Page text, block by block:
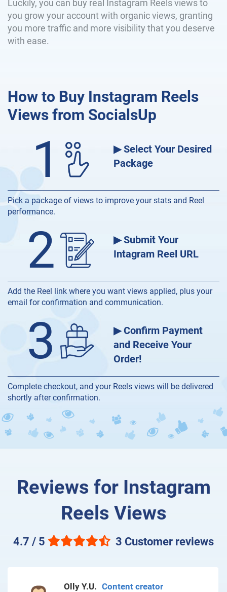
Luckily, you can buy real Instagram Reels views to
you grow your account with organic views, granting
you more traffic and more visibility that you deserve
with ease.
How to Buy Instagram Reels
Views from SocialsUp
1
▶ Select Your Desired
Package
Pick a package of views to improve your stats and Reel
performance.
2
▶ Submit Your
Intagram Reel URL
Add the Reel link where you want views applied, plus your
email for confirmation and communication.
3
▶ Confirm Payment
and Receive Your
Order!
Complete checkout, and your Reels views will be delivered
shortly after confirmation.
Reviews for Instagram
Reels Views
4.7 / 5 3 Customer reviews
Olly Y.U. Content creator